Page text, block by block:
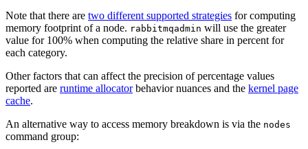
Note that there are two different supported strategies for computing
memory footprint of a node. rabbitmqadmin will use the greater
value for 100% when computing the relative share in percent for
each category.
Other factors that can affect the precision of percentage values
reported are runtime allocatorbehavior nuances and the kernel page
cache.
An alternative way to access memory breakdown is via the nodes
command group: